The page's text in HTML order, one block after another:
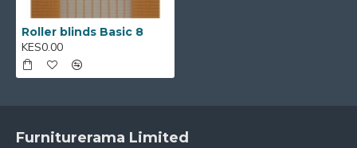
Roller blinds Basic 8
KES0.00
Furniturerama Limited